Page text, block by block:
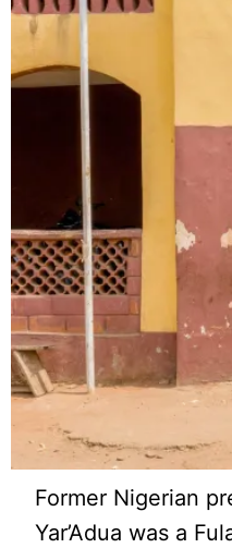
Former Nigerian
Yar’Adua was a